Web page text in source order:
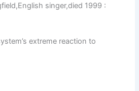
singer,died 1999 :
extreme reaction to